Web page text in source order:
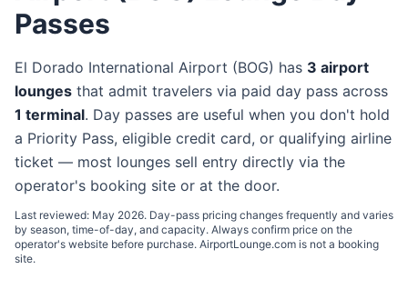
Passes
El Dorado International Airport (BOG) has 3 airport
lounges that admit travelers via paid day pass across
1 terminal. Day passes are useful when you don't hold
a Priority Pass, eligible credit card, or qualifying airline
ticket — most lounges sell entry directly via the
operator's booking site or at the door.
Last reviewed: May 2026. Day-pass pricing changes frequently and varies
by season, time-of-day, and capacity. Always confirm price on the
operator's website before purchase. AirportLounge.com is not a booking
site.